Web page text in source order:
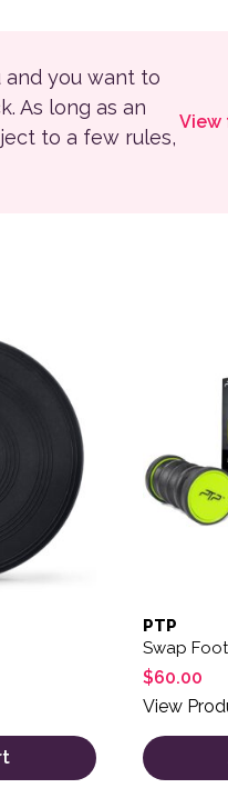
you want to
As long as an
to a few rules,
View
PTP
Swap
$60.00
View